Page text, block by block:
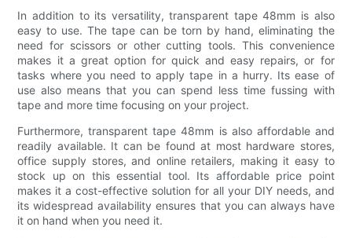
In addition to its versatility, transparent tape 48mm is also
easy to use. The tape can be torn by hand, eliminating the
need for scissors or other cutting tools. This convenience
makes it a great option for quick and easy repairs, or for
tasks where you need to apply tape in a hurry. Its ease of
use also means that you can spend less time fussing with
tape and more time focusing on your project.
Furthermore, transparent tape 48mm is also affordable and
readily available. It can be found at most hardware stores,
office supply stores, and online retailers, making it easy to
stock up on this essential tool. Its affordable price point
makes it a cost-effective solution for all your DIY needs, and
its widespread availability ensures that you can always have
it on hand when you need it.